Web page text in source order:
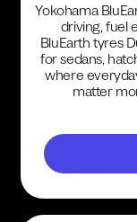
Yokohama
driving, fuel
BluEarth tyres
for sedans,
where
matter